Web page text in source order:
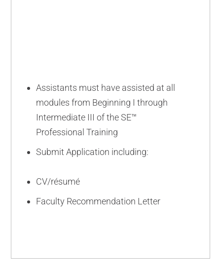
Assistants must have assisted at all
modules from Beginning I through
Intermediate III of the SE™
Professional Training
Submit Application including:
CV/résumé
Faculty Recommendation Letter